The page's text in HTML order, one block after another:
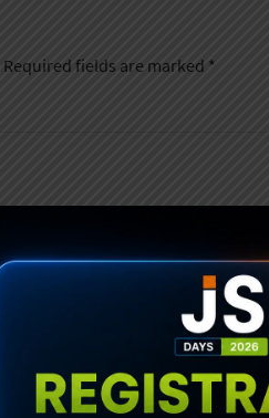
Required fields are marked *